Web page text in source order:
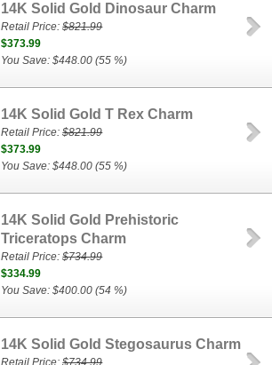
14K Solid Gold Dinosaur Charm
Retail Price:$821.99
$373.99
You Save: $448.00 (55 %)
14K Solid Gold T Rex Charm
Retail Price:$821.99
$373.99
You Save: $448.00 (55 %)
14K Solid Gold Prehistoric
Triceratops Charm
Retail Price:$734.99
$334.99
You Save: $400.00 (54 %)
14K Solid Gold Stegosaurus Charm
Retail Price:$734.99